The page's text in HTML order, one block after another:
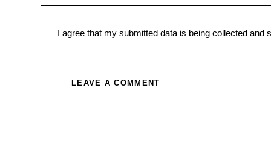
I agree that my submitted data is being collected and